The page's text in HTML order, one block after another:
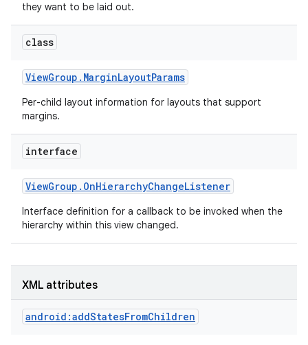
they want to be laid out.
class
ViewGroup . MarginLayoutParams
Per-child layout information for layouts that support
margins.
interface
ViewGroup . OnHierarchyChangeListener
Interface definition for a callback to be invoked when the
hierarchy within this view changed.
XML attributes
android:addStatesFromChildren